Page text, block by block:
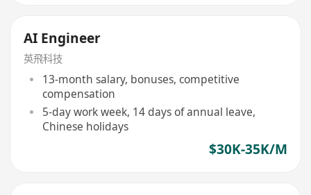
AI Engineer
英飛科技
13-month salary, bonuses, competitive
compensation
5-day work week, 14 days of annual leave,
Chinese holidays
$30K-35K/M